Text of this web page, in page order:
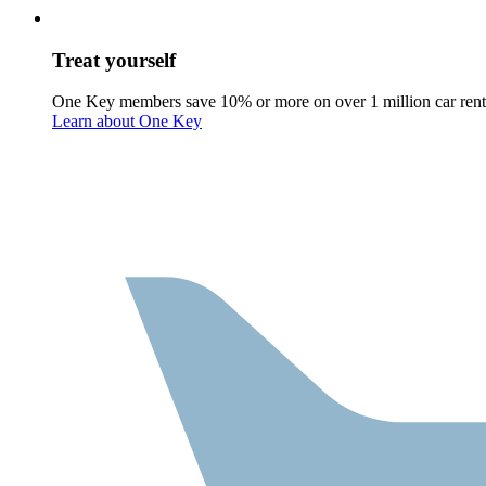
Treat yourself
One Key members save 10% or more on over 1 million car
Learn about One Key